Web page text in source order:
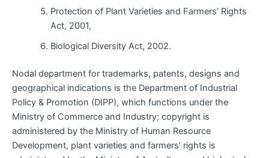
Protection of Plant Varieties and Farmers’ Rights
Act, 2001,
Biological Diversity Act, 2002.
Nodal department for trademarks, patents, designs and
geographical indications is the Department of Industrial
Policy & Promotion (DIPP), which functions under the
Ministry of Commerce and Industry; copyright is
administered by the Ministry of Human Resource
Development, plant varieties and farmers’ rights is